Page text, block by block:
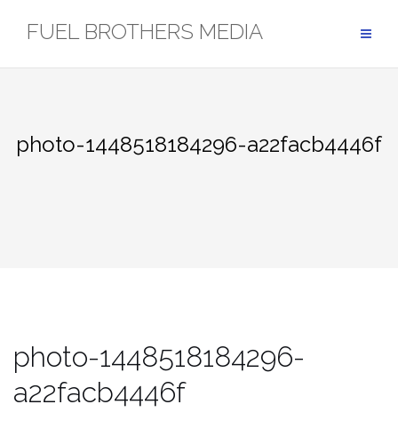
FUEL BROTHERS MEDIA
photo-1448518184296-a22facb4446f
photo-1448518184296-
a22facb4446f